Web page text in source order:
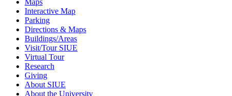
Maps
Interactive Map
Parking
Directions & Maps
Buildings/Areas
Visit/Tour SIUE
Virtual Tour
Research
Giving
About SIUE
About the University